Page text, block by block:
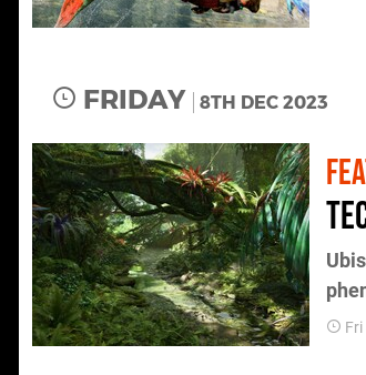
FRIDAY 8TH DEC 2023